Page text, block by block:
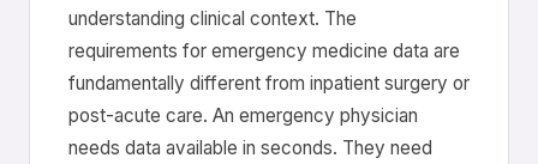
understanding clinical context. The
requirements for emergency medicine data are
fundamentally different from inpatient surgery or
post-acute care. An emergency physician
needs data available in seconds. They need